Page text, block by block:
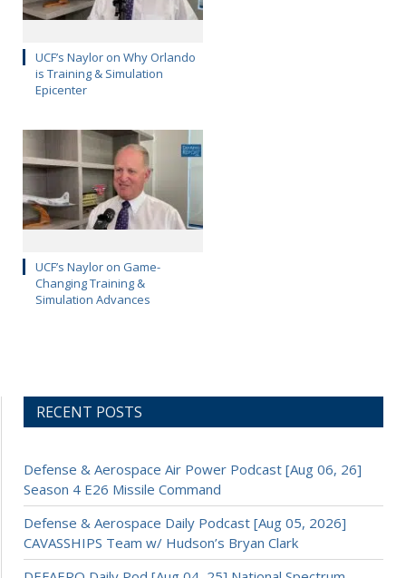
UCF’s Naylor on Why Orlando
is Training & Simulation
Epicenter
UCF’s Naylor on Game-
Changing Training &
Simulation Advances
RECENT POSTS
Defense & Aerospace Air Power Podcast [Aug 06, 26]
Season 4 E26 Missile Command
Defense & Aerospace Daily Podcast [Aug 05, 2026]
CAVASSHIPS Team w/ Hudson’s Bryan Clark